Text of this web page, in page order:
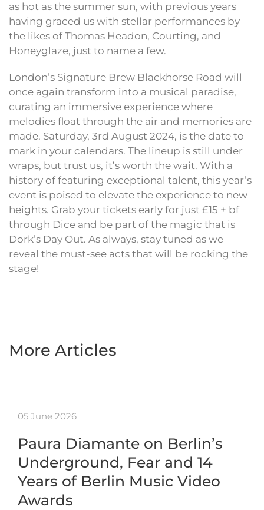
as hot as the summer sun, with previous years
having graced us with stellar performances by
the likes of Thomas Headon, Courting, and
Honeyglaze, just to name a few.
London’s Signature Brew Blackhorse Road will
once again transform into a musical paradise,
curating an immersive experience where
melodies float through the air and memories are
made. Saturday, 3rd August 2024, is the date to
mark in your calendars. The lineup is still under
wraps, but trust us, it’s worth the wait. With a
history of featuring exceptional talent, this year’s
event is poised to elevate the experience to new
heights. Grab your tickets early for just £15 + bf
through Dice and be part of the magic that is
Dork’s Day Out. As always, stay tuned as we
reveal the must-see acts that will be rocking the
stage!
More Articles
05 June 2026
Paura Diamante on Berlin’s
Underground, Fear and 14
Years of Berlin Music Video
Awards